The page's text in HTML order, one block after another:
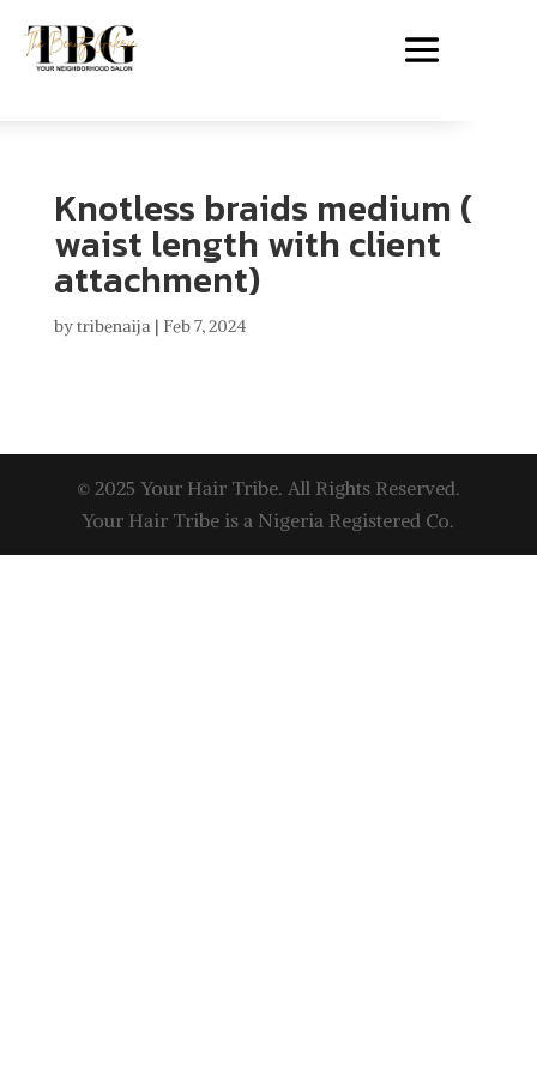
Knotless braids medium (
waist length with client
attachment)
bytribenaija| Feb 7, 2024
© 2025 Your Hair Tribe. All Rights Reserved.
Your Hair Tribe is a Nigeria Registered Co.